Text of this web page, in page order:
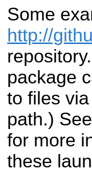
Some
http://
package
to files
path.)
for more
these